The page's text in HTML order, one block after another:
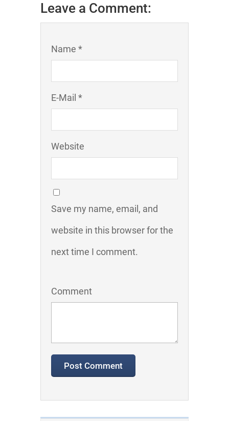
Leave a Comment:
Name *
E-Mail *
Website
Save my name, email, and
website in this browser for the
next time I comment.
Comment